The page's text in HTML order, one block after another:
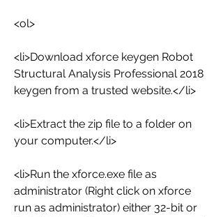
<ol>
<li>Download xforce keygen Robot
Structural Analysis Professional 2018
keygen from a trusted website.</li>
<li>Extract the zip file to a folder on
your computer.</li>
<li>Run the xforce.exe file as
administrator (Right click on xforce
run as administrator) either 32-bit or